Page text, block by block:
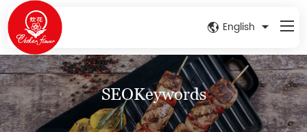
English
SEOKeywords